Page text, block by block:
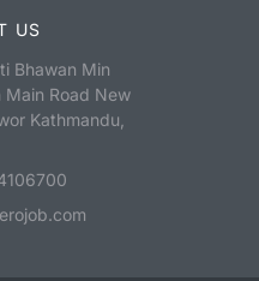
US
Bhawan Min
Main Road New
Kathmandu,